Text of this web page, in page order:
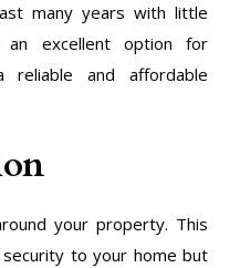
many years with little
an excellent option for
reliable and affordable
your property. This
to your home but